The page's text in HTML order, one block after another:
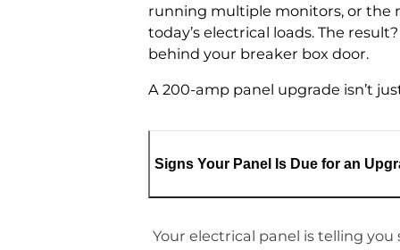
running multiple monitors, or the
today’s electrical loads. The
behind your breaker box door.
A 200-amp panel upgrade isn’t
Signs Your Panel Is Due for an
Your electrical panel is telling